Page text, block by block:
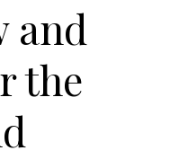
and
the